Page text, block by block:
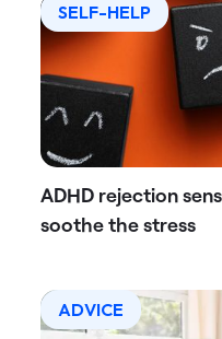
SELF-HELP
ADHD rejection
soothe the stress
ADVICE